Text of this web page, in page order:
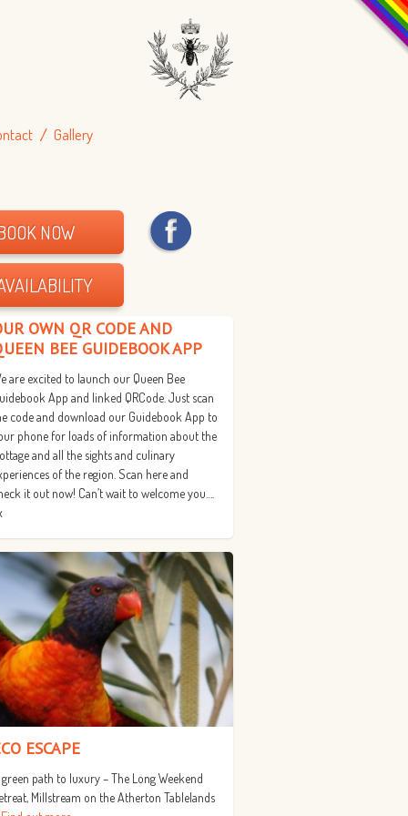
Gallery
NOW
OWN QR CODE AND
BEE GUIDEBOOK APP
are excited to launch our Queen Bee
App and linked QRCode. Just scan
code and download our Guidebook App to
phone for loads of information about the
and all the sights and culinary
of the region. Scan here and
it out now! Can’t wait to welcome you….
ESCAPE
path to luxury – The Long Weekend
Millstream on the Atherton Tablelands